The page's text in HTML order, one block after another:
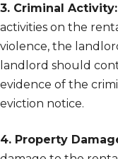
3. Criminal Activity:
activities on the
violence, the
landlord should
evidence of the
eviction notice.
4. Property